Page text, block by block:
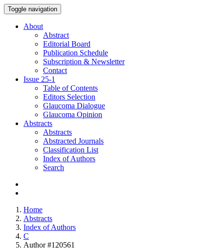
Toggle navigation
About
Abstract
Editorial Board
Publication Schedule
Subscription & Newsletter
Contact
Issue 25-1
Table of Contents
Editors Selection
Glaucoma Dialogue
Glaucoma Opinion
Abstracts
Abstracts
Abstracted Journals
Classification List
Index of Authors
Search
Home
Abstracts
Index of Authors
C
Author #120561